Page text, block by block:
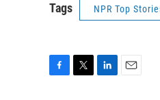
Tags NPR Top